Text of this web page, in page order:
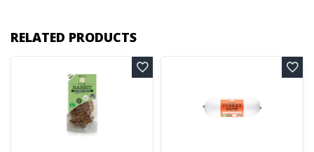
RELATED PRODUCTS